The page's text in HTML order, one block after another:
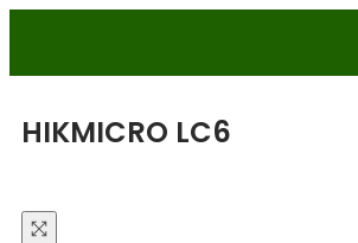
HIKMICRO LC6